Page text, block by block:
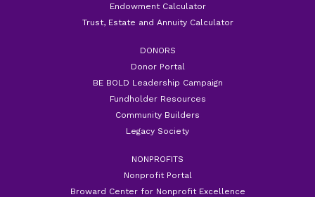
Endowment Calculator
Trust, Estate and Annuity Calculator
DONORS
Donor Portal
BE BOLD Leadership Campaign
Fundholder Resources
Community Builders
Legacy Society
NONPROFITS
Nonprofit Portal
Broward Center for Nonprofit Excellence